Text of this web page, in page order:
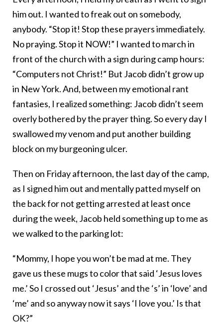
him out. I wanted to freak out on somebody,
anybody. “Stop it! Stop these prayers immediately.
No praying. Stop it NOW!” I wanted to march in
front of the church with a sign during camp hours:
“Computers not Christ!” But Jacob didn’t grow up
in New York. And, between my emotional rant
fantasies, I realized something: Jacob didn’t seem
overly bothered by the prayer thing. So every day I
swallowed my venom and put another building
block on my burgeoning ulcer.
Then on Friday afternoon, the last day of the camp,
as I signed him out and mentally patted myself on
the back for not getting arrested at least once
during the week, Jacob held something up to me as
we walked to the parking lot:
“Mommy, I hope you won’t be mad at me. They
gave us these mugs to color that said ‘Jesus loves
me.’ So I crossed out ‘Jesus’ and the ‘s’ in ‘love’ and
‘me’ and so anyway now it says ‘I love you.’ Is that
OK?”